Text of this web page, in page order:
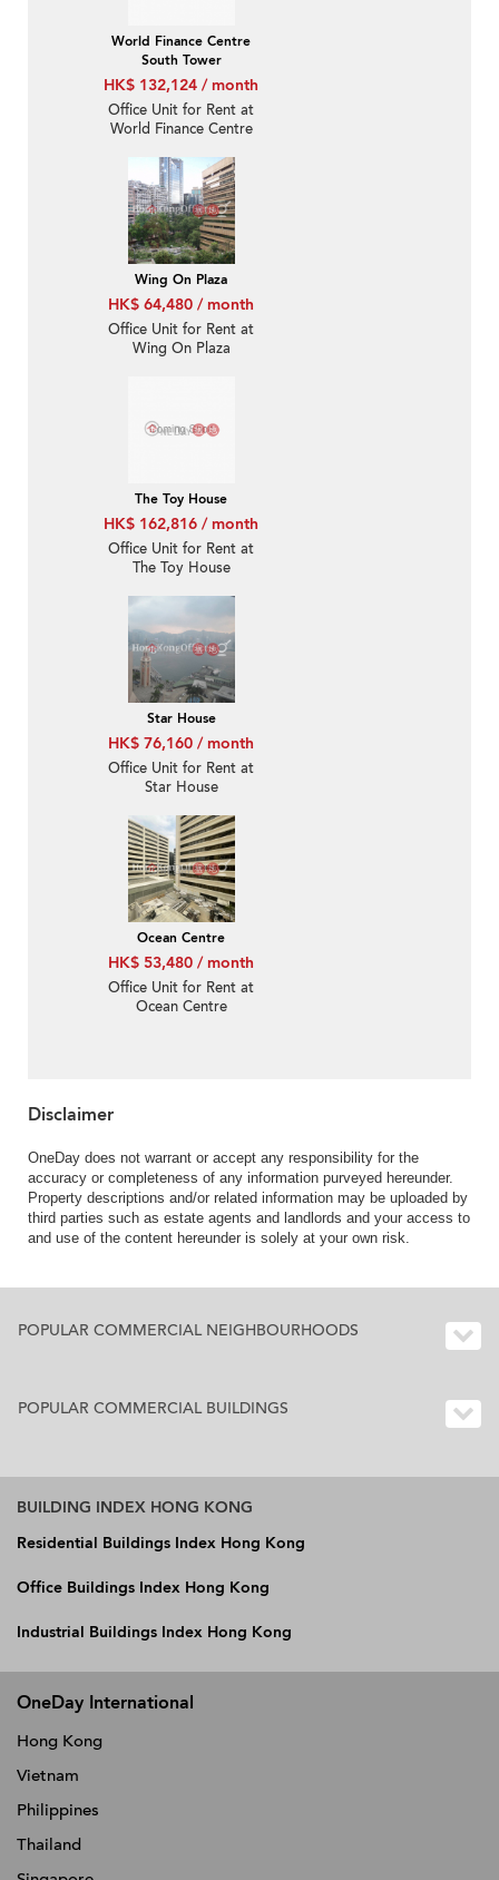
World Finance Centre
South Tower
HK$ 132,124 / month
Office Unit for Rent at
World Finance Centre
Wing On Plaza
HK$ 64,480 / month
Office Unit for Rent at
Wing On Plaza
The Toy House
HK$ 162,816 / month
Office Unit for Rent at
The Toy House
Star House
HK$ 76,160 / month
Office Unit for Rent at
Star House
Ocean Centre
HK$ 53,480 / month
Office Unit for Rent at
Ocean Centre
Disclaimer
OneDay does not warrant or accept any responsibility for the
accuracy or completeness of any information purveyed hereunder.
Property descriptions and/or related information may be uploaded by
third parties such as estate agents and landlords and your access to
and use of the content hereunder is solely at your own risk.
POPULAR COMMERCIAL NEIGHBOURHOODS
POPULAR COMMERCIAL BUILDINGS
BUILDING INDEX HONG KONG
Residential Buildings Index Hong Kong
Office Buildings Index Hong Kong
Industrial Buildings Index Hong Kong
OneDay International
Hong Kong
Vietnam
Philippines
Thailand